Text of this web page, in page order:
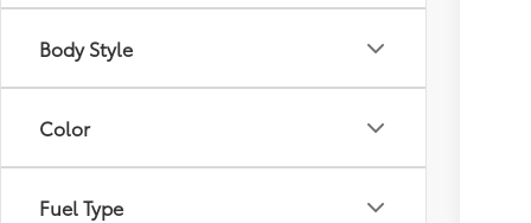
Body Style
Color
Fuel Type